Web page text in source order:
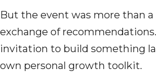
But the event was more than
exchange of
invitation to build something
own personal growth toolkit.